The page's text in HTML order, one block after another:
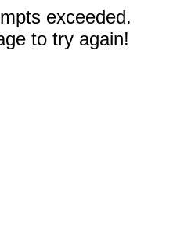
exceeded.
to try again!